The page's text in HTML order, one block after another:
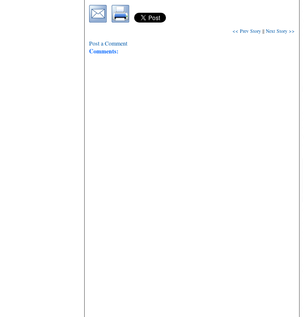
<< Prev Story || Next Story >>
Post a Comment
Comments: